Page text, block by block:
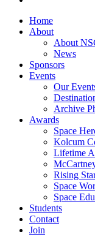
Home
About
About
News
Sponsors
Events
Our
Archive
Awards
Space
Kolcum
Lifetime
Rising
Space
Space
Students
Contact
Join